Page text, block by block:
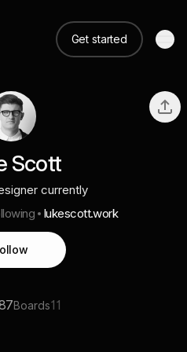
Get started
Scott
currently
lukescott.work
Boards11